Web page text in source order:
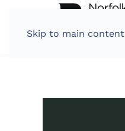
Skip to main content